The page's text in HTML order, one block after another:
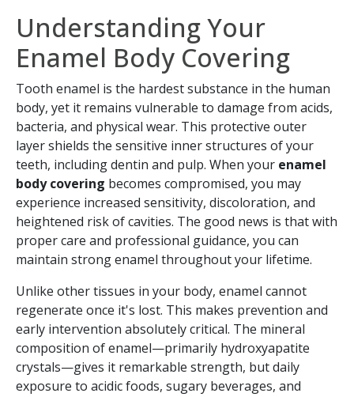
Understanding Your
Enamel Body Covering
Tooth enamel is the hardest substance in the human
body, yet it remains vulnerable to damage from acids,
bacteria, and physical wear. This protective outer
layer shields the sensitive inner structures of your
teeth, including dentin and pulp. When your enamel
body covering becomes compromised, you may
experience increased sensitivity, discoloration, and
heightened risk of cavities. The good news is that with
proper care and professional guidance, you can
maintain strong enamel throughout your lifetime.
Unlike other tissues in your body, enamel cannot
regenerate once it's lost. This makes prevention and
early intervention absolutely critical. The mineral
composition of enamel—primarily hydroxyapatite
crystals—gives it remarkable strength, but daily
exposure to acidic foods, sugary beverages, and